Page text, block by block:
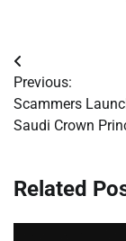
Post
navigation
Previous:
Scammers
Saudi Crown
Related